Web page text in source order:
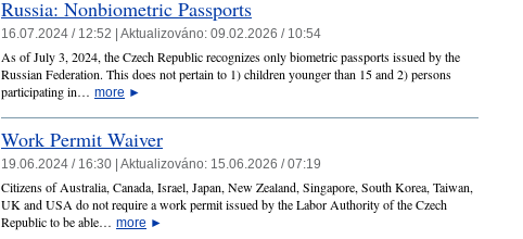
Russia: Nonbiometric Passports
16.07.2024 / 12:52 | Aktualizováno: 09.02.2026 / 10:54
As of July 3, 2024, the Czech Republic recognizes only biometric passports issued by the
Russian Federation. This does not pertain to 1) children younger than 15 and 2) persons
participating in… more ►
Work Permit Waiver
19.06.2024 / 16:30 | Aktualizováno: 15.06.2026 / 07:19
Citizens of Australia, Canada, Israel, Japan, New Zealand, Singapore, South Korea, Taiwan,
UK and USA do not require a work permit issued by the Labor Authority of the Czech
Republic to be able… more ►